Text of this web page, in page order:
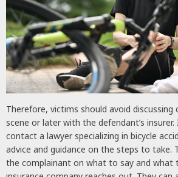
Therefore, victims should avoid
scene or later with the defendant’s
contact a lawyer specializing in bicycle
advice and guidance on the steps to take.
the complainant on what to say and what